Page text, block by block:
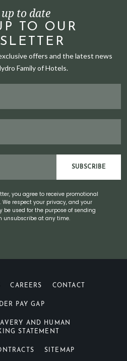
to date
TO OUR
offers and the latest news
Family of Hotels.
SUBSCRIBE
you agree to receive promotional
respect your privacy, and your
be used for the purpose of sending
unsubscribe at any time.
CAREERS CONTACT
PAY GAP
AND HUMAN
STATEMENT
SITEMAP